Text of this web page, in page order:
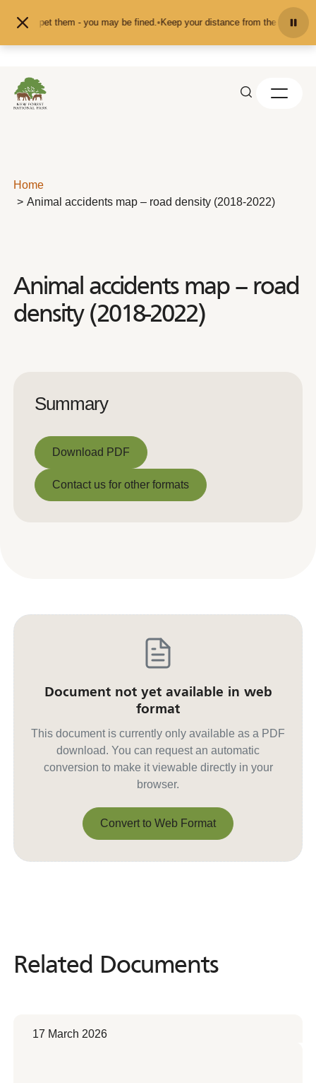
or pet them - you may be fined.•Keep your distance from the animals
Home
Animal accidents map – road density (2018-2022)
Animal accidents map – road
density (2018-2022)
Summary
Download PDF
Download PDF
Contact us for other formats
Document not yet available in web
format
This document is currently only available as a PDF
download. You can request an automatic
conversion to make it viewable directly in your
browser.
Convert to Web Format
Related Documents
Related Documents
17 March 2026